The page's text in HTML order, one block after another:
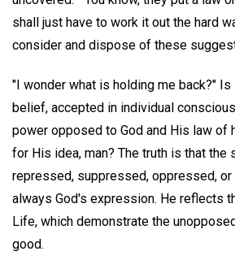
shall just have to work it out the hard
consider and dispose of these
"I wonder what is holding me back?"
belief, accepted in individual
power opposed to God and His law of
for His idea, man? The truth is that the
repressed, suppressed, oppressed,
always God's expression. He reflects
Life, which demonstrate the
good.